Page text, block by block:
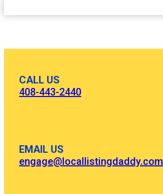
CALL US
408-443-2440
EMAIL US
engage@locallistingdaddy.com